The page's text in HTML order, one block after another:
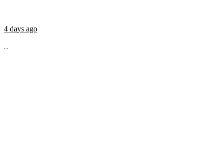
4 days ago
...